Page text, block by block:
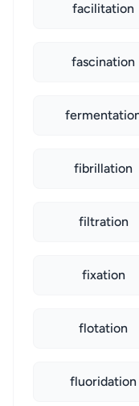
facilitation
fascination
fibrillation
filtration
fixation
flotation
fluoridation